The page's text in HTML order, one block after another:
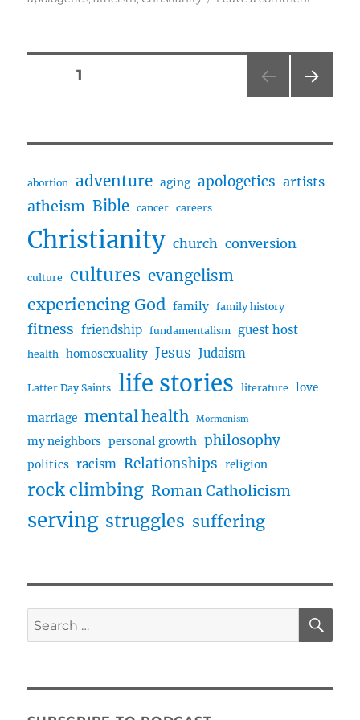
or
Not
and
Posts
PAGE1
abortion adventure aging apologetics artists
atheism Bible cancer careers
Christianity church conversion
culture cultures evangelism
experiencing God
family family history
fitness friendship fundamentalism guest host
health homosexuality Jesus Judaism
Latter Day Saints life stories literature love
marriage mental health Mormonism
my neighbors personal growth philosophy
politics racism Relationships religion
rock climbing Roman Catholicism
serving struggles suffering
Search
for: